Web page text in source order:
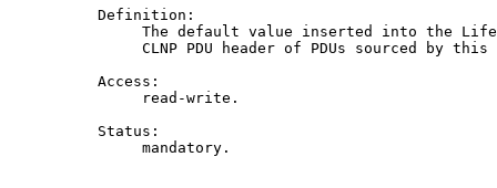
          Definition:
The default value inserted into the
CLNP PDU header of PDUs sourced by this
          Access:
               read-write.
          Status:
               mandatory.